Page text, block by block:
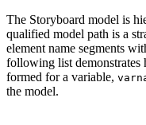
The Storyboard model is
qualified model path is a
element name segments
following list
formed for a variable,
the model.